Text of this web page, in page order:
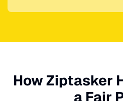
How Ziptasker
a Fair